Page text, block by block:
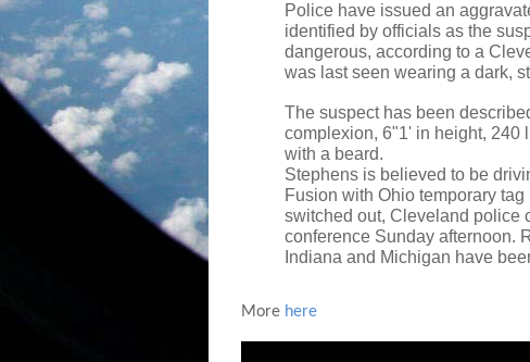
Police have issued an
identified by officials as the
dangerous, according to a
was last seen wearing a dark,
The suspect has been
complexion, 6"1' in height, 240
with a beard.
Stephens is believed to be
Fusion with Ohio temporary
switched out, Cleveland police
conference Sunday afternoon.
Indiana and Michigan have
More here